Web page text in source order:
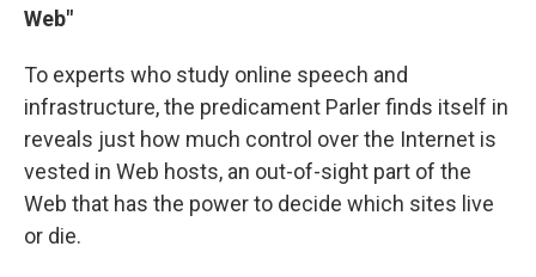
Web"
To experts who study online speech and
infrastructure, the predicament Parler finds itself in
reveals just how much control over the Internet is
vested in Web hosts, an out-of-sight part of the
Web that has the power to decide which sites live
or die.